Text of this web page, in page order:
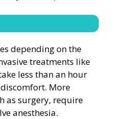
depending on the
treatments like
less than an hour
More
as surgery, require
anesthesia.